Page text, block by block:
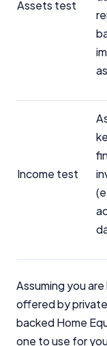
Assets test
Income test
Assuming you
offered by
backed Home
one to use for